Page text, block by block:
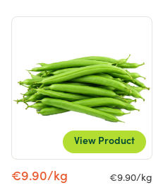
View Product
€9.90/kg
€9.90/kg